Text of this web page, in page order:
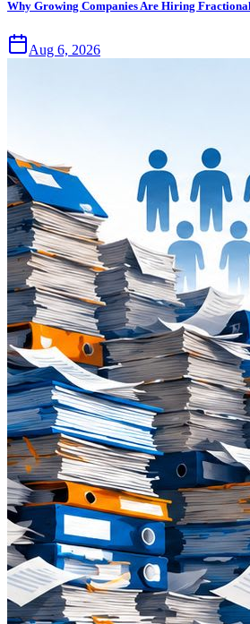
Why Growing Companies Are Hiring
Aug 6, 2026